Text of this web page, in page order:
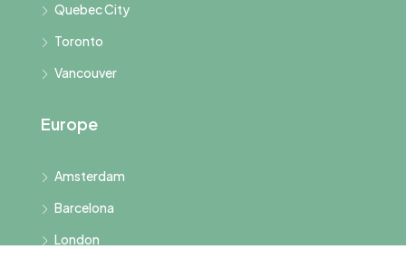
Quebec City
Toronto
Vancouver
Europe
Amsterdam
Barcelona
London